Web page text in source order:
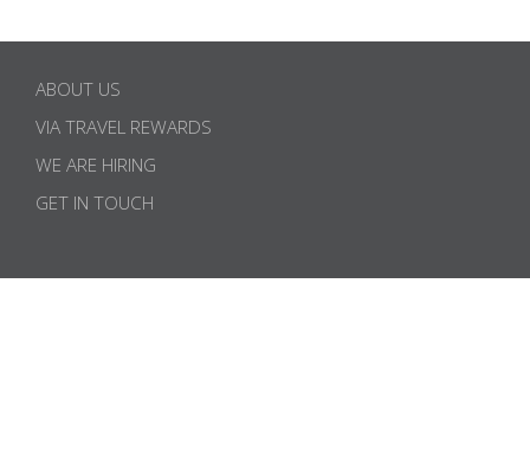
ABOUT US
VIA TRAVEL REWARDS
WE ARE HIRING
GET IN TOUCH